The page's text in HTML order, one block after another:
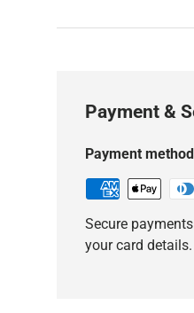
Payment &
Payment
Secure
your card details.